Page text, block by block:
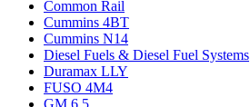
Common Rail
Cummins 4BT
Cummins N14
Diesel Fuels & Diesel Fuel Systems
Duramax LLY
FUSO 4M4
GM 6.5